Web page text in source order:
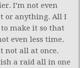
I’m not even
or anything. All I
make it so that
even less time.
not all at once.
a raid all in one